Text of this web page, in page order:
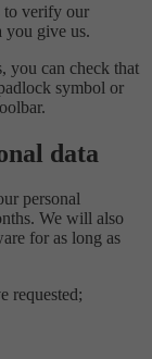
to verify our
you give us.
you can check that
symbol or
data
personal
We will also
for as long as
requested;